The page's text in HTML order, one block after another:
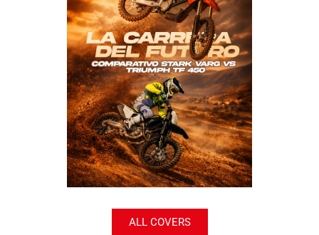
ALL COVERS